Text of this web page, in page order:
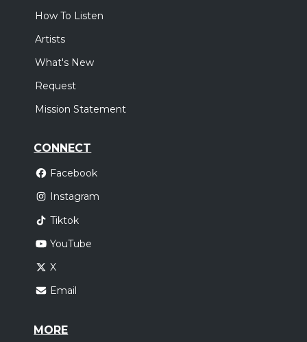
How To Listen
Artists
What's New
Request
Mission Statement
CONNECT
Facebook
Instagram
Tiktok
YouTube
X
Email
MORE